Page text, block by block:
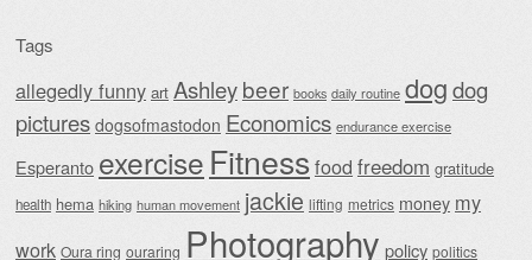
Tags
allegedly funny art Ashleybeer books daily routine dogdog
pictures dogsofmastodon Economics endurance exercise
Esperanto exercise Fitnessfood freedom gratitude
health hema hiking human movement jackie lifting metrics money my
work Oura ring ouraring Photography policy politics